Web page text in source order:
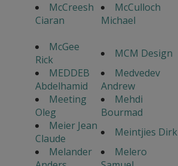
McCreesh
Ciaran
McCulloch
Michael
McGee
Rick
MCM Design
MEDDEB
Abdelhamid
Medvedev
Andrew
Meeting
Oleg
Mehdi
Bourmad
Meier Jean
Claude
Meintjies Dirk
Melander
Melero